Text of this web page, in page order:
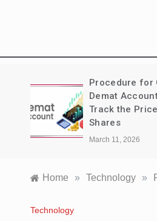
Procedure for
Demat
Track the
Shares
March 11, 2026
Home » Technology »
Technology